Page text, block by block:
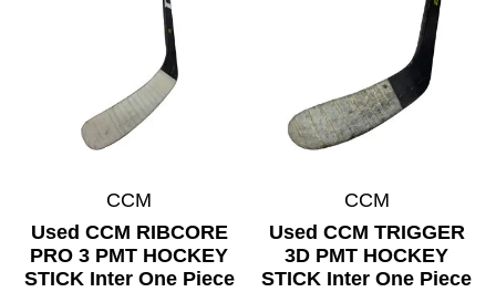
CCM
Used CCM RIBCORE
PRO 3 PMT HOCKEY
STICK Inter One Piece
CCM
Used CCM TRIGGER
3D PMT HOCKEY
STICK Inter One Piece